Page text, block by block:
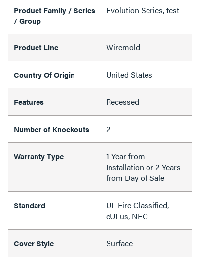
Product Family / Series
/ Group
Evolution Series, test
Product Line Wiremold
Country Of Origin United States
Features Recessed
Number of Knockouts 2
Warranty Type
1-Year from
Installation or 2-Years
from Day of Sale
Standard
UL Fire Classified,
cULus, NEC
Cover Style Surface